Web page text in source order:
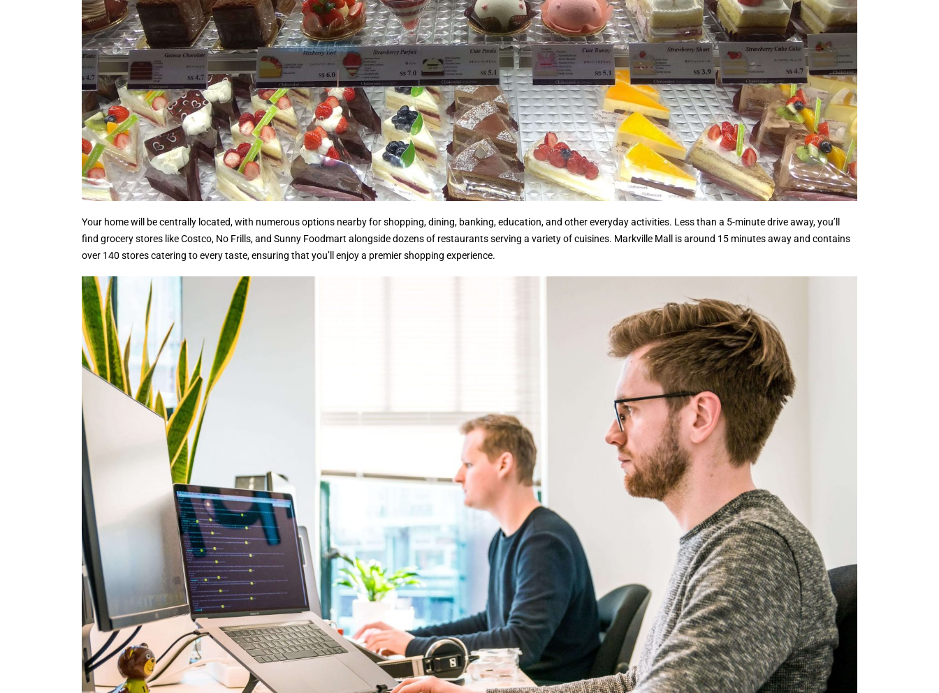
Your home will be centrally located, with numerous options nearby for shopping, dining, banking, education, and other everyday activities. Less than a 5-minute drive away, you’ll
find grocery stores like Costco, No Frills, and Sunny Foodmart alongside dozens of restaurants serving a variety of cuisines. Markville Mall is around 15 minutes away and contains
over 140 stores catering to every taste, ensuring that you’ll enjoy a premier shopping experience.